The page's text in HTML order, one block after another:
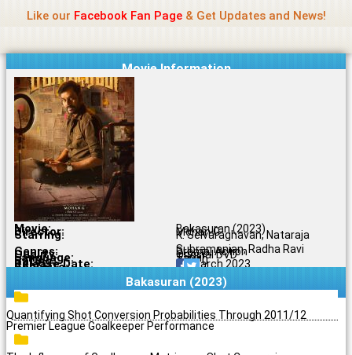
content
Like our Facebook Fan Page& Get Updates and News!
Movie Information
Movie: Bakasuran (2023)
Director: Mohan G.
Starring:
K. Selvaraghavan, Nataraja
Subramanian, Radha Ravi
Genres: Drama, Action
Quality: Original DVD
Language: Tamil
Rating: 7.7/10
Release Date: 24 March 2023
Share To:
Bakasuran (2023)
Quantifying Shot Conversion Probabilities Through 2011/12
Premier League Goalkeeper Performance